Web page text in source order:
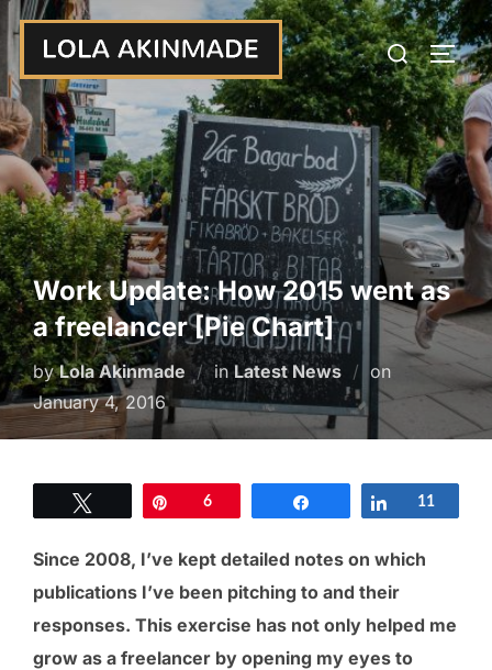
Skip
to
content
Search
for:
Work Update: How 2015 went as
a freelancer [Pie Chart]
byLola Akinmade inLatest News onPosted
on
January 4, 2016
Pin6 Share
11
Since 2008, I’ve kept detailed notes on which
publications I’ve been pitching to and their
responses. This exercise has not only helped me
grow as a freelancer by opening my eyes to